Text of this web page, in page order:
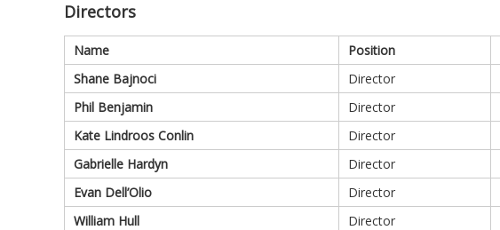
Directors
Name Position
Shane Bajnoci
Director
Phil Benjamin
Director
Kate Lindroos Conlin
Director
Gabrielle Hardyn
Director
Evan Dell’Olio
Director
William Hull
Director